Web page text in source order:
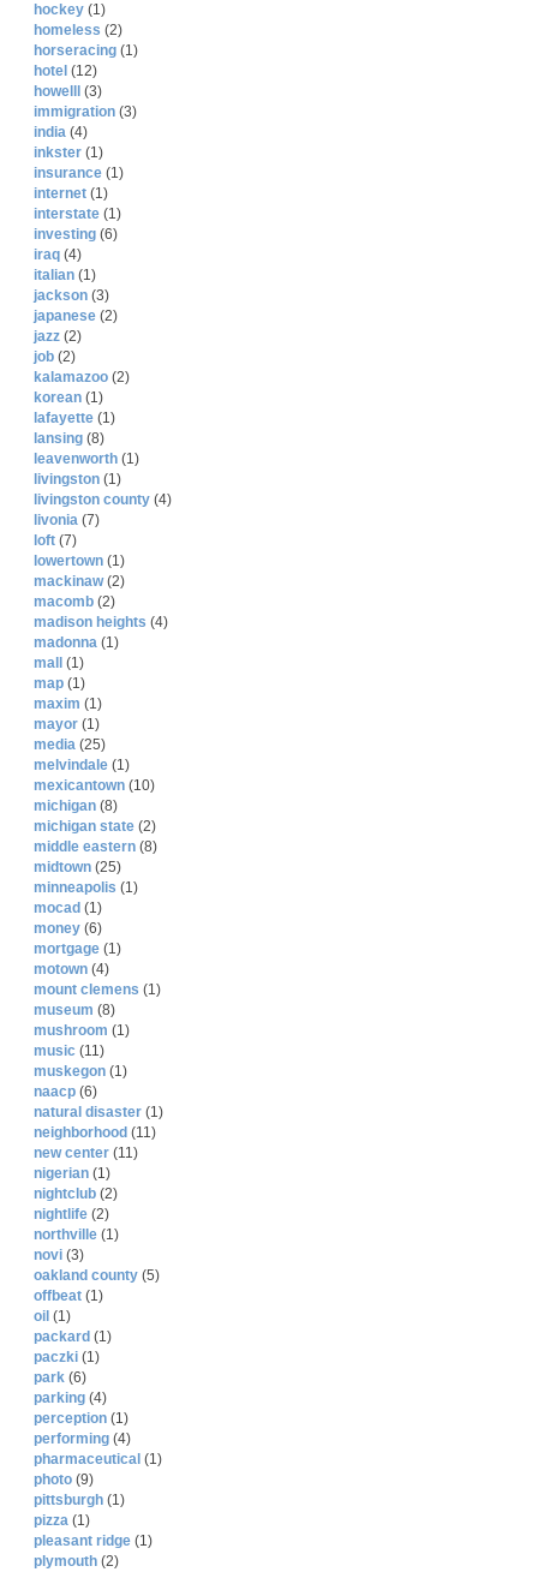
hockey (1)
homeless (2)
horseracing (1)
hotel (12)
howelll
(3)
immigration (3)
india (4)
inkster (1)
insurance (1)
internet (1)
interstate (1)
investing (6)
iraq (4)
italian (1)
jackson (3)
japanese (2)
jazz (2)
job (2)
kalamazoo (2)
korean (1)
lafayette (1)
lansing (8)
leavenworth (1)
livingston (1)
livingston county (4)
livonia (7)
loft (7)
lowertown (1)
mackinaw(2)
macomb (2)
madison heights (4)
madonna (1)
mall
(1)
map (1)
maxim (1)
mayor (1)
media (25)
melvindale (1)
mexicantown (10)
michigan (8)
michigan state (2)
middle eastern (8)
midtown (25)
minneapolis (1)
mocad (1)
money (6)
mortgage (1)
motown (4)
mount clemens (1)
museum (8)
mushroom (1)
music (11)
muskegon (1)
naacp (6)
natural disaster (1)
neighborhood (11)
new center (11)
nigerian (1)
nightclub (2)
nightlife (2)
northville (1)
novi (3)
oakland county (5)
offbeat (1)
oil (1)
packard (1)
paczki (1)
park (6)
parking (4)
perception (1)
performing (4)
pharmaceutical (1)
photo (9)
pittsburgh (1)
pizza (1)
pleasant ridge (1)
plymouth (2)